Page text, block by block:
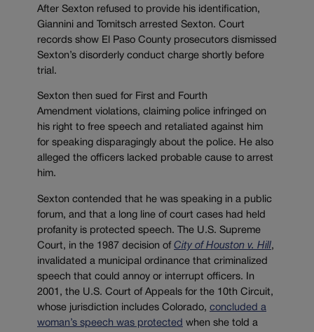
After Sexton refused to provide his identification,
Giannini and Tomitsch arrested Sexton. Court
records show El Paso County prosecutors dismissed
Sexton’s disorderly conduct charge shortly before
trial.
Sexton then sued for First and Fourth
Amendment violations, claiming police infringed on
his right to free speech and retaliated against him
for speaking disparagingly about the police. He also
alleged the officers lacked probable cause to arrest
him.
Sexton contended that he was speaking in a public
forum, and that a long line of court cases had held
profanity is protected speech. The U.S. Supreme
Court, in the 1987 decision of City of Houston v. Hill,
invalidated a municipal ordinance that criminalized
speech that could annoy or interrupt officers. In
2001, the U.S. Court of Appeals for the 10th Circuit,
whose jurisdiction includes Colorado, concluded a
woman’s speech was protected when she told a